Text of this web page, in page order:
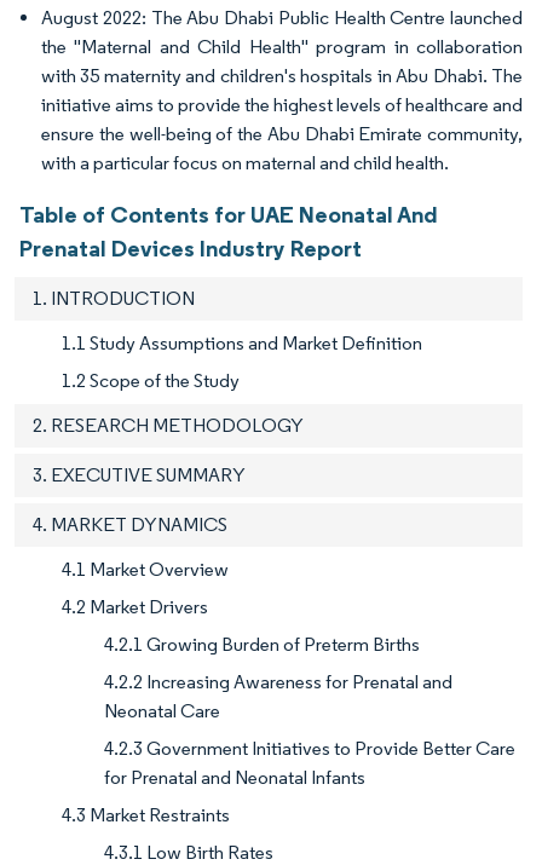
August 2022: The Abu Dhabi Public Health Centre launched
the "Maternal and Child Health" program in collaboration
with 35 maternity and children's hospitals in Abu Dhabi. The
initiative aims to provide the highest levels of healthcare and
ensure the well-being of the Abu Dhabi Emirate community,
with a particular focus on maternal and child health.
Table of Contents for UAE Neonatal And
Prenatal Devices Industry Report
1. INTRODUCTION
1.1 Study Assumptions and Market Definition
1.2 Scope of the Study
2. RESEARCH METHODOLOGY
3. EXECUTIVE SUMMARY
4. MARKET DYNAMICS
4.1 Market Overview
4.2 Market Drivers
4.2.1 Growing Burden of Preterm Births
4.2.2 Increasing Awareness for Prenatal and
Neonatal Care
4.2.3 Government Initiatives to Provide Better Care
for Prenatal and Neonatal Infants
4.3 Market Restraints
4.3.1 Low Birth Rates